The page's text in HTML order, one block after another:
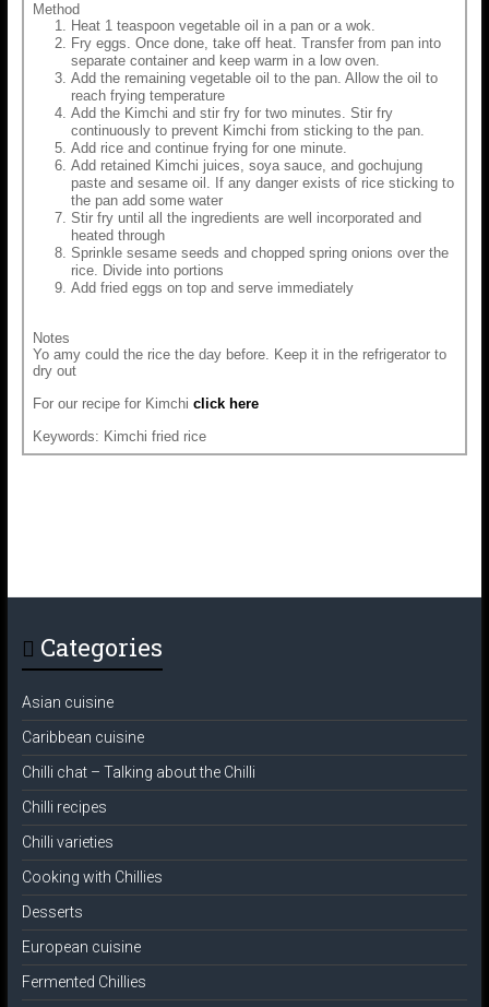
Method
Heat 1 teaspoon vegetable oil in a pan or a wok.
Fry eggs. Once done, take off heat. Transfer from pan into
separate container and keep warm in a low oven.
Add the remaining vegetable oil to the pan. Allow the oil to
reach frying temperature
Add the Kimchi and stir fry for two minutes. Stir fry
continuously to prevent Kimchi from sticking to the pan.
Add rice and continue frying for one minute.
Add retained Kimchi juices, soya sauce, and gochujung
paste and sesame oil. If any danger exists of rice sticking to
the pan add some water
Stir fry until all the ingredients are well incorporated and
heated through
Sprinkle sesame seeds and chopped spring onions over the
rice. Divide into portions
Add fried eggs on top and serve immediately
Notes
Yo amy could the rice the day before. Keep it in the refrigerator to
dry out
For our recipe for Kimchi click here
Keywords: Kimchi fried rice
Categories
Asian cuisine
Caribbean cuisine
Chilli chat – Talking about the Chilli
Chilli recipes
Chilli varieties
Cooking with Chillies
Desserts
European cuisine
Fermented Chillies